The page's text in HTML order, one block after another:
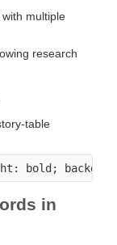
multiple
research
table
in